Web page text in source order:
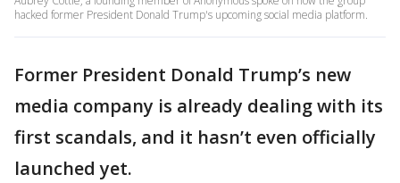
hacked former President Donald Trump's upcoming social media platform.
Former President Donald Trump’s new
media company is already dealing with its
first scandals, and it hasn’t even officially
launched yet.